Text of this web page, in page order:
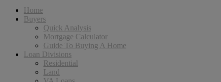
Home
Buyers
Quick Analysis
Mortgage Calculator
Guide To Buying A Home
Loan Divisions
Residential
Land